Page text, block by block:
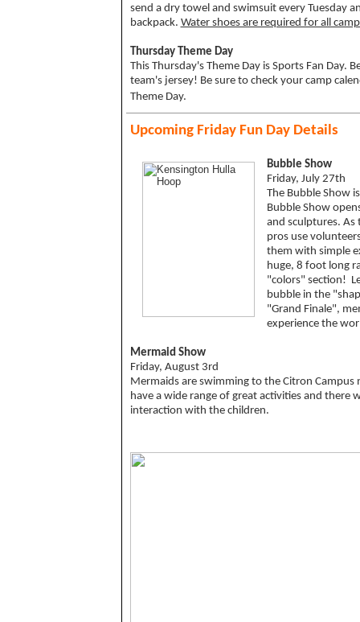
send a dry towel and swimsuit every Tuesday
backpack. Water shoes are required for all
Thursday Theme Day
This Thursday's Theme Day is Sports Fan Day.
team's jersey! Be sure to check your camp
Theme Day.
Upcoming Friday Fun Day Details
Bubble Show
Friday, July 27th
The Bubble Show
Bubble Show
and sculptures. As
pros use
them with simple
huge, 8 foot long
"colors" section!
bubble in the
"Grand Finale",
experience the
Mermaid Show
Friday, August 3rd
Mermaids are swimming to the Citron Campus
have a wide range of great activities and there
interaction with the children.